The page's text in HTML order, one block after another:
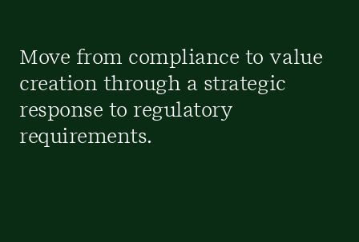
Move from compliance to value
creation through a strategic
response to regulatory
requirements.